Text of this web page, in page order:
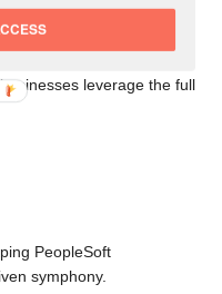
by Oracle through
with the proficiency
ATT platform. This
leverage the full
PeopleSoft
symphony.